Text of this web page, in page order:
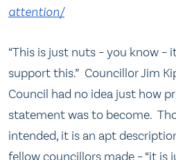
attention/
“This is just nuts – you know –
support this.” Councillor Jim
Council had no idea just how
statement was to become.
intended, it is an apt
fellow councillors made – “it is